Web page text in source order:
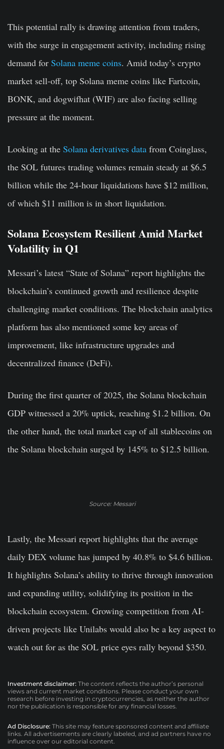
This potential rally is drawing attention from traders,
with the surge in engagement activity, including rising
demand for Solana meme coins. Amid today’s crypto
market sell-off, top Solana meme coins like Fartcoin,
BONK, and dogwifhat (WIF) are also facing selling
pressure at the moment.
Looking at the Solana derivatives data from Coinglass,
the SOL futures trading volumes remain steady at $6.5
billion while the 24-hour liquidations have $12 million,
of which $11 million is in short liquidation.
Solana Ecosystem Resilient Amid Market
Volatility in Q1
Messari’s latest “State of Solana” report highlights the
blockchain’s continued growth and resilience despite
challenging market conditions. The blockchain analytics
platform has also mentioned some key areas of
improvement, like infrastructure upgrades and
decentralized finance (DeFi).
During the first quarter of 2025, the Solana blockchain
GDP witnessed a 20% uptick, reaching $1.2 billion. On
the other hand, the total market cap of all stablecoins on
the Solana blockchain surged by 145% to $12.5 billion.
Source: Messari
Lastly, the Messari report highlights that the average
daily DEX volume has jumped by 40.8% to $4.6 billion.
It highlights Solana’s ability to thrive through innovation
and expanding utility, solidifying its position in the
blockchain ecosystem. Growing competition from AI-
driven projects like Unilabs would also be a key aspect to
watch out for as the SOL price eyes rally beyond $350.
Investment disclaimer: The content reflects the author’s personal
views and current market conditions. Please conduct your own
research before investing in cryptocurrencies, as neither the author
nor the publication is responsible for any financial losses.
Ad Disclosure: This site may feature sponsored content and affiliate
links. All advertisements are clearly labeled, and ad partners have no
influence over our editorial content.